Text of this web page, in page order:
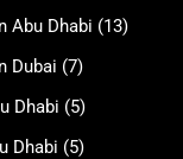
Abu Dhabi (13)
Dubai (7)
Dhabi (5)
Dhabi (5)